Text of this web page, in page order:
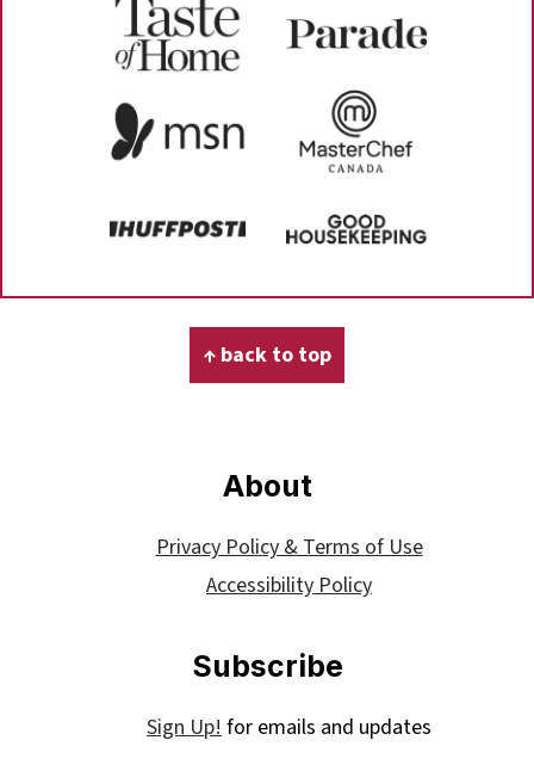
↑ back to top
About
Privacy Policy & Terms of Use
Accessibility Policy
Subscribe
Sign Up!for emails and updates